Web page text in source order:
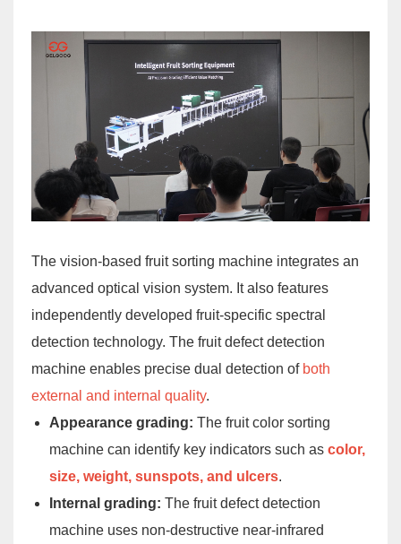
The vision-based fruit sorting machine integrates an
advanced optical vision system. It also features
independently developed fruit-specific spectral
detection technology. The fruit defect detection
machine enables precise dual detection of both
external and internal quality.
Appearance grading: The fruit color sorting
machine can identify key indicators such as color,
size, weight, sunspots, and ulcers.
Internal grading: The fruit defect detection
machine uses non-destructive near-infrared